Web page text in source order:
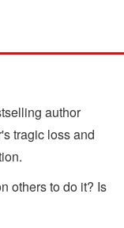
author
tragic loss and
others to do it? Is